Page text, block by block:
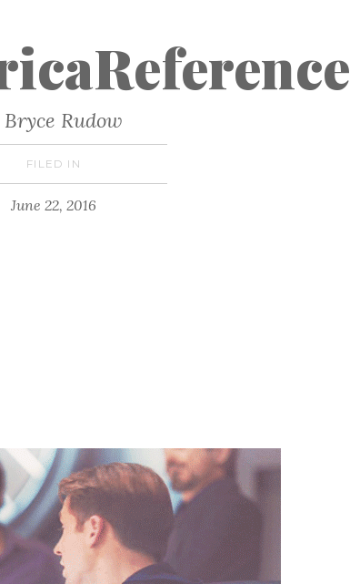
Bryce Rudow
FILED IN
June 22, 2016